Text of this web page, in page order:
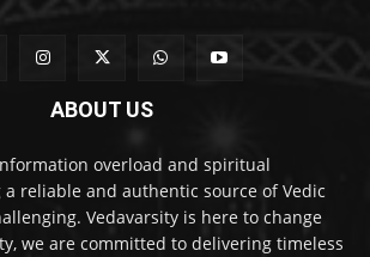
ABOUT US
overload and spiritual
reliable and authentic source of Vedic
Vedavarsity is here to change
we are committed to delivering timeless